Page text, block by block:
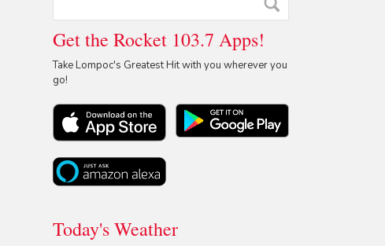
Get the Rocket 103.7 Apps!
Take Lompoc's Greatest Hit with you wherever you
go!
Today's Weather